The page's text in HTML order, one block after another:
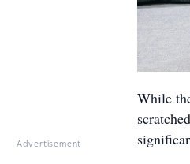
Advertisement
While